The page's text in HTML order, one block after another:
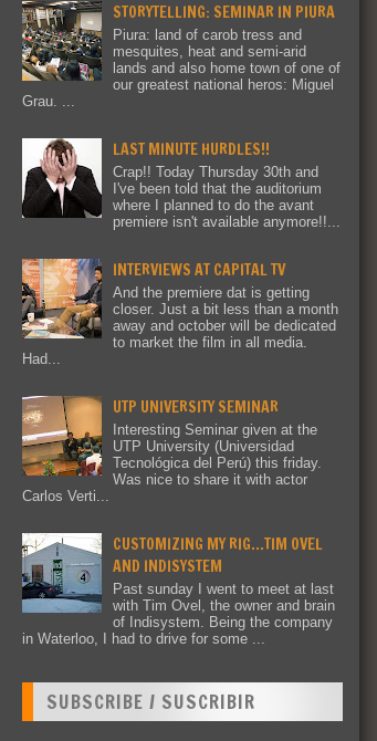
STORYTELLING: SEMINAR IN PIURA
Piura: land of carob tress and
mesquites, heat and semi-arid
lands and also home town of one of
our greatest national heros: Miguel
Grau. ...
LAST MINUTE HURDLES!!
Crap!! Today Thursday 30th and
I've been told that the auditorium
where I planned to do the avant
premiere isn't available anymore!!...
INTERVIEWS AT CAPITAL TV
And the premiere dat is getting
closer. Just a bit less than a month
away and october will be dedicated
to market the film in all media.
Had...
UTP UNIVERSITY SEMINAR
Interesting Seminar given at the
UTP University (Universidad
Tecnológica del Perú) this friday.
Was nice to share it with actor
Carlos Verti...
CUSTOMIZING MY RIG...TIM OVEL
AND INDISYSTEM
Past sunday I went to meet at last
with Tim Ovel, the owner and brain
of Indisystem. Being the company
in Waterloo, I had to drive for some ...
SUBSCRIBE / SUSCRIBIR